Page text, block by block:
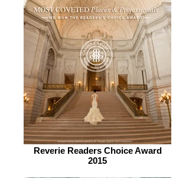
Reverie Readers Choice Award
2015